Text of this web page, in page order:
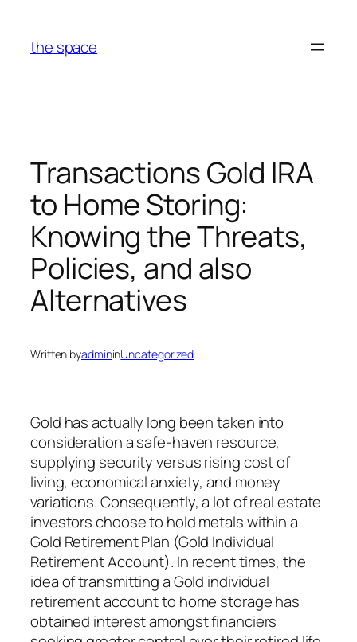
content
the space
Transactions Gold IRA
to Home Storing:
Knowing the Threats,
Policies, and also
Alternatives
Written byadmininUncategorized
Gold has actually long been taken into
consideration a safe-haven resource,
supplying security versus rising cost of
living, economical anxiety, and money
variations. Consequently, a lot of real estate
investors choose to hold metals within a
Gold Retirement Plan (Gold Individual
Retirement Account). In recent times, the
idea of transmitting a Gold individual
retirement account to home storage has
obtained interest amongst financiers